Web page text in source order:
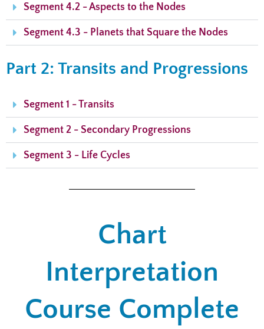
Segment 4.2 - Aspects to the Nodes
Segment 4.3 - Planets that Square the Nodes
Part 2: Transits and Progressions
Segment 1 - Transits
Segment 2 - Secondary Progressions
Segment 3 - Life Cycles
Chart
Interpretation
Course Complete